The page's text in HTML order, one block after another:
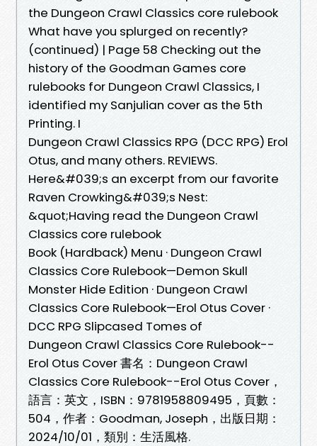
the Dungeon Crawl Classics core rulebook
What have you splurged on recently?
(continued) | Page 58 Checking out the
history of the Goodman Games core
rulebooks for Dungeon Crawl Classics, I
identified my Sanjulian cover as the 5th
Printing. I
Dungeon Crawl Classics RPG (DCC RPG) Erol
Otus, and many others. REVIEWS.
Here&#039;s an excerpt from our favorite
Raven Crowking&#039;s Nest:
&quot;Having read the Dungeon Crawl
Classics core rulebook
Book (Hardback) Menu · Dungeon Crawl
Classics Core Rulebook—Demon Skull
Monster Hide Edition · Dungeon Crawl
Classics Core Rulebook—Erol Otus Cover ·
DCC RPG Slipcased Tomes of
Dungeon Crawl Classics Core Rulebook--
Erol Otus Cover 書名：Dungeon Crawl
Classics Core Rulebook--Erol Otus Cover，
語言：英文，ISBN：9781958809495，頁數：
504，作者：Goodman, Joseph，出版日期：
2024/10/01，類別：生活風格.